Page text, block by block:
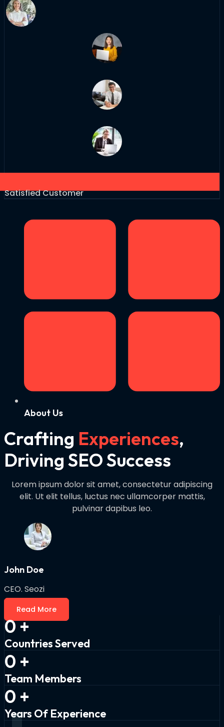
Satisfied Customer
About Us
Crafting Experiences,
Driving SEO Success
Lorem ipsum dolor sit amet, consectetur adipiscing
elit. Ut elit tellus, luctus nec ullamcorper mattis,
pulvinar dapibus leo.
John Doe
CEO. Seozi
Read More
0+
Countries Served
0 +
Team Members
0 +
Years Of Experience